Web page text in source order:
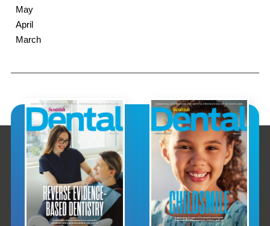
May
April
March